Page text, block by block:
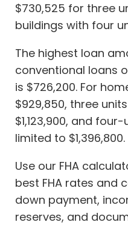
$730,525 for three
buildings with four
The highest loan
conventional loans
is $726,200. For
$929,850, three
$1,123,900, and
limited to $1,396,800.
Use our FHA
best FHA rates and
down payment,
reserves, and